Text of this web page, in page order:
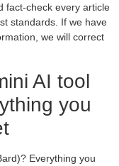
fact-check every article
standards. If we have
we will correct
AI tool
you
Everything you